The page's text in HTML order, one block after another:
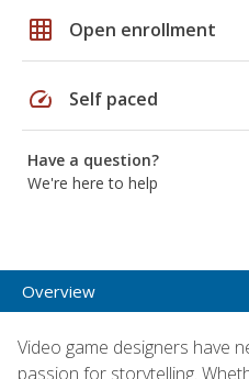
grid_on Open enrollment
speed Self paced
Have a question?
We're here to help
Overview
Video game designers have
passion for storytelling.